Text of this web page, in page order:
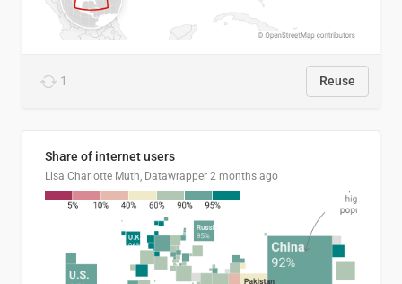
1 Reuse
Share of internet users
Lisa Charlotte Muth, Datawrapper 2 months ago